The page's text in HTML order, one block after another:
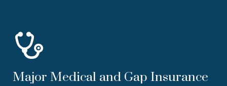
Major Medical and Gap Insurance